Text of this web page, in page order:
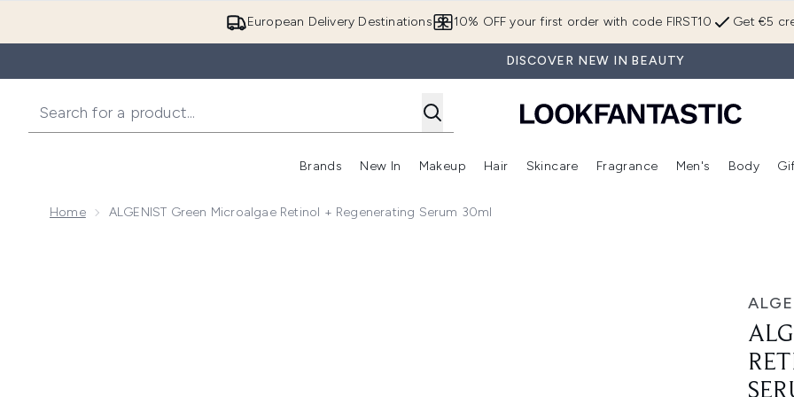
European Delivery Destinations Get €5
10% OFF your first order with code FIRST10
DISCOVER NEW IN BEAUTY
Brands
Enter submenu (Brands)
New In
Enter submenu (New In)
Makeup
Enter submenu (Makeup)
Hair
Enter submenu (Hair)
Skincare
Enter submenu (Skincare)
Fragrance
Enter
Men's Body
Home ALGENIST Green Microalgae Retinol + Regenerating Serum 30ml